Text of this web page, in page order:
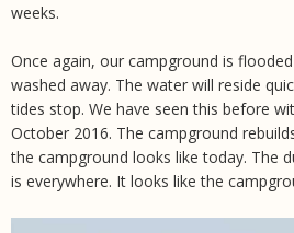
weeks.
Once again, our campground is
washed away. The water will reside
tides stop. We have seen this before
October 2016. The campground
the campground looks like today. The
is everywhere. It looks like the